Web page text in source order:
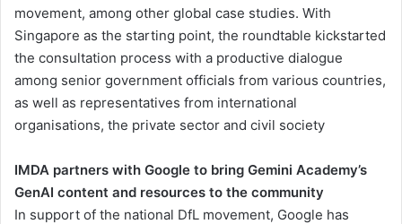
movement, among other global case studies. With
Singapore as the starting point, the roundtable kickstarted
the consultation process with a productive dialogue
among senior government officials from various countries,
as well as representatives from international
organisations, the private sector and civil society
IMDA partners with Google to bring Gemini Academy’s
GenAI content and resources to the community
In support of the national DfL movement, Google has